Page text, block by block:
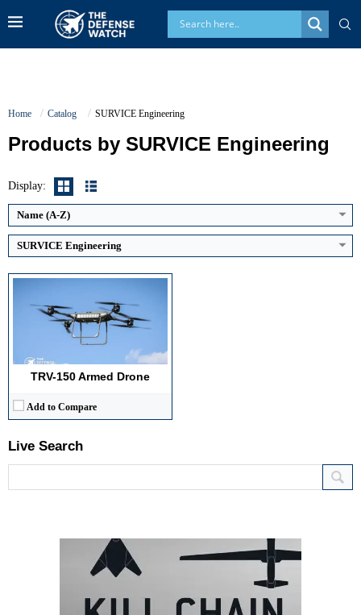
Home Catalog SURVICE Engineering
Products by SURVICE Engineering
Display:
Name (A-Z)
SURVICE Engineering
TRV-150 Armed Drone
Add to Compare
Maximum Speed:Estimated 60 km/h
Operational Range:
Payload Capacity:68 kg (150 lb)
View Details →
Live Search